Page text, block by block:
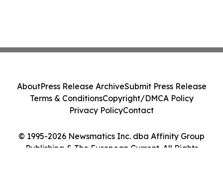
© 1995-2026 Newsmatics Inc. dba Affinity Group
Publishing & The European Current. All Rights
AboutPress Release ArchiveSubmit Press Release
Terms & ConditionsCopyright/DMCA Policy
Privacy PolicyContact